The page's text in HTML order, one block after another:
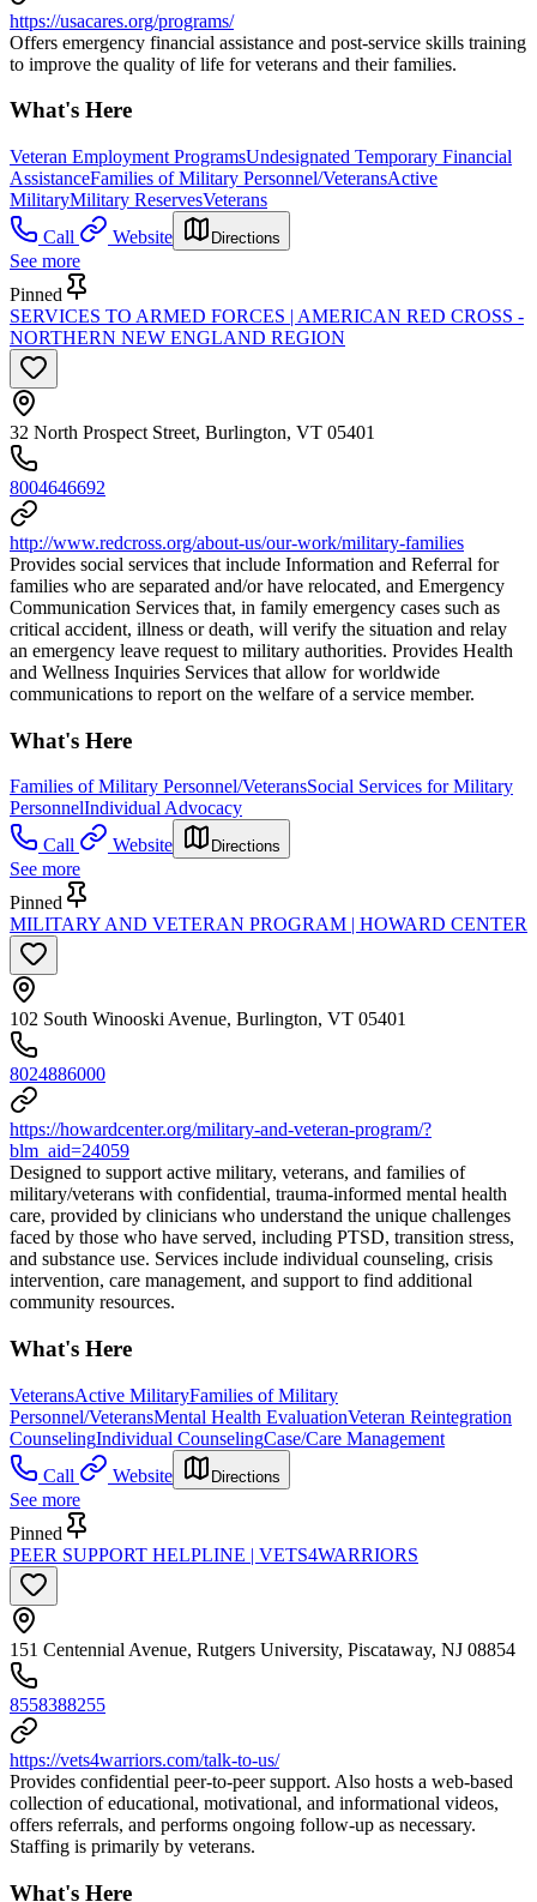
https://usacares.org/programs/
Offers emergency financial assistance and post-service skills training
to improve the quality of life for veterans and their families.
What's Here
Veteran Employment ProgramsUndesignated Temporary Financial
AssistanceFamilies of Military Personnel/VeteransActive
MilitaryMilitary ReservesVeterans
Call
Website Directions
See more
Pinned
SERVICES TO ARMED FORCES | AMERICAN RED CROSS -
NORTHERN NEW ENGLAND REGION
32 North Prospect Street, Burlington, VT 05401
8004646692
http://www.redcross.org/about-us/our-work/military-families
Provides social services that include Information and Referral for
families who are separated and/or have relocated, and Emergency
Communication Services that, in family emergency cases such as
critical accident, illness or death, will verify the situation and relay
an emergency leave request to military authorities. Provides Health
and Wellness Inquiries Services that allow for worldwide
communications to report on the welfare of a service member.
What's Here
Families of Military Personnel/VeteransSocial Services for Military
PersonnelIndividual Advocacy
Call
Website Directions
See more
Pinned
MILITARY AND VETERAN PROGRAM | HOWARD CENTER
102 South Winooski Avenue, Burlington, VT 05401
8024886000
https://howardcenter.org/military-and-veteran-program/?
blm_aid=24059
Designed to support active military, veterans, and families of
military/veterans with confidential, trauma-informed mental health
care, provided by clinicians who understand the unique challenges
faced by those who have served, including PTSD, transition stress,
and substance use. Services include individual counseling, crisis
intervention, care management, and support to find additional
community resources.
What's Here
VeteransActive MilitaryFamilies of Military
Personnel/VeteransMental Health EvaluationVeteran Reintegration
CounselingIndividual CounselingCase/Care Management
Call
Website Directions
See more
Pinned
PEER SUPPORT HELPLINE | VETS4WARRIORS
151 Centennial Avenue, Rutgers University, Piscataway, NJ 08854
8558388255
https://vets4warriors.com/talk-to-us/
Provides confidential peer-to-peer support. Also hosts a web-based
collection of educational, motivational, and informational videos,
offers referrals, and performs ongoing follow-up as necessary.
Staffing is primarily by veterans.
What's Here